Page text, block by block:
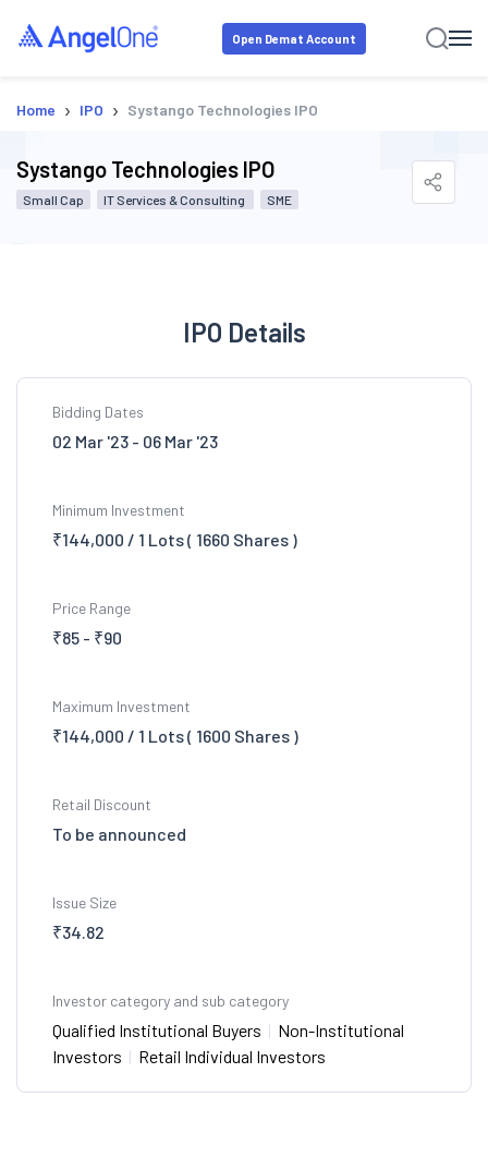
Open Demat Account
Home › IPO › Systango Technologies IPO
Systango Technologies IPO
Small Cap IT Services & Consulting SME
IPO Details
Bidding Dates
02 Mar '23 - 06 Mar '23
Minimum Investment
₹144,000 / 1 Lots ( 1660 Shares )
Price Range
₹85 - ₹90
Maximum Investment
₹144,000 / 1 Lots ( 1600 Shares )
Retail Discount
To be announced
Issue Size
₹34.82
Investor category and sub category
Qualified Institutional Buyers | Non-Institutional
Investors | Retail Individual Investors